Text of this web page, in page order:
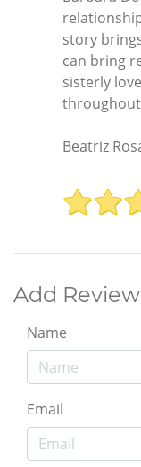
story
can bring
sisterly
Beatriz
Add Review
Name
Email